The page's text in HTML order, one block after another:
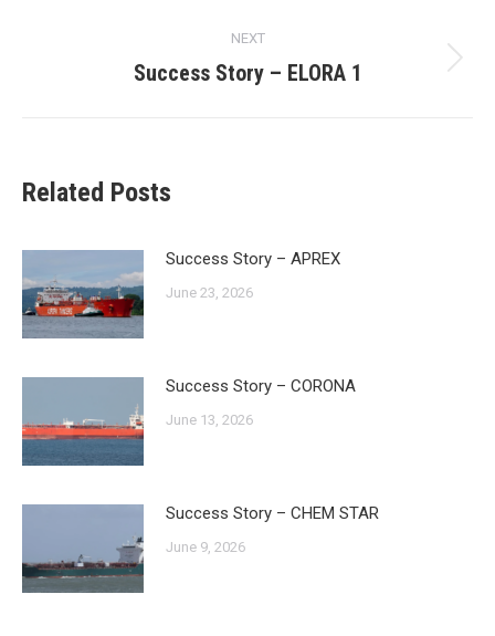
NEXT
Next
Success Story – ELORA 1
Related Posts
Success Story – APREX
June 23, 2026
Success Story – CORONA
June 13, 2026
Success Story – CHEM STAR
June 9, 2026